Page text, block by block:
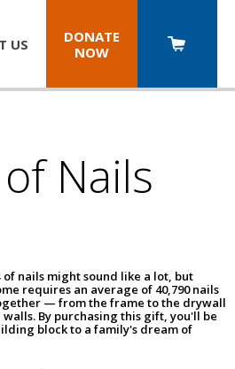
US
DONATE
NOW
Nails
nails might sound like a lot, but
requires an average of 40,790 nails
— from the frame to the drywall
By purchasing this gift, you'll be
block to a family's dream of